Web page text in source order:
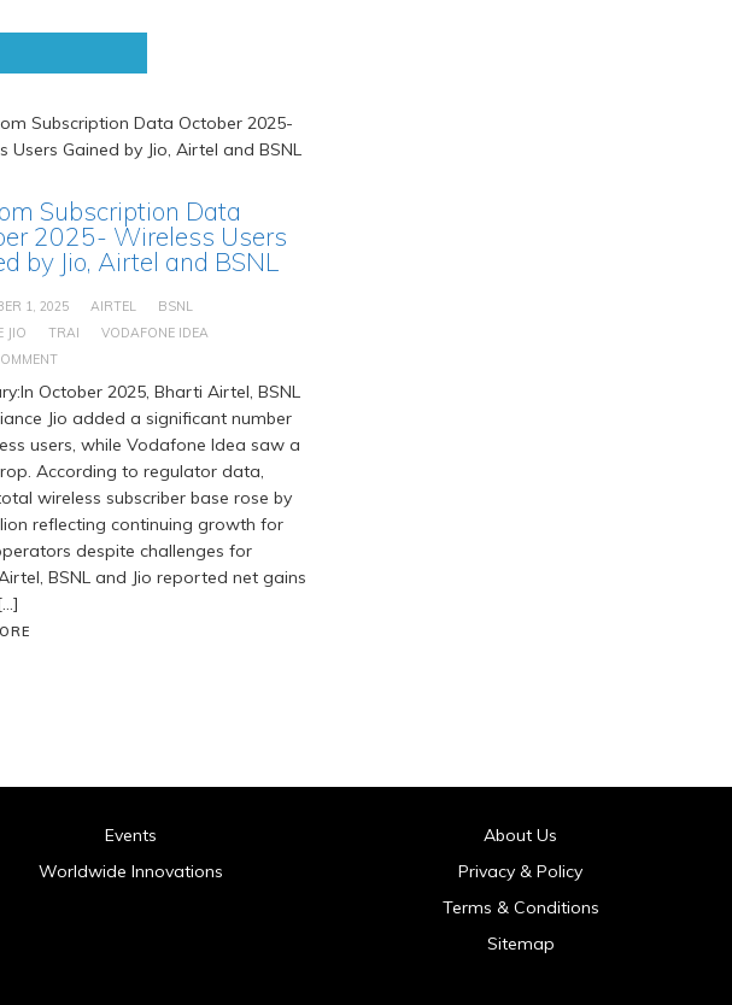
Subscription Data
2025- Wireless Users
by Jio, Airtel and BSNL
1, 2025 AIRTEL
BSNL
JIO
TRAI
VODAFONE IDEA
October 2025, Bharti Airtel, BSNL
Jio added a significant number
users, while Vodafone Idea saw a
According to regulator data,
wireless subscriber base rose by
reflecting continuing growth for
despite challenges for
BSNL and Jio reported net gains
Events
Worldwide Innovations
About Us
Privacy & Policy
Terms & Conditions
Sitemap